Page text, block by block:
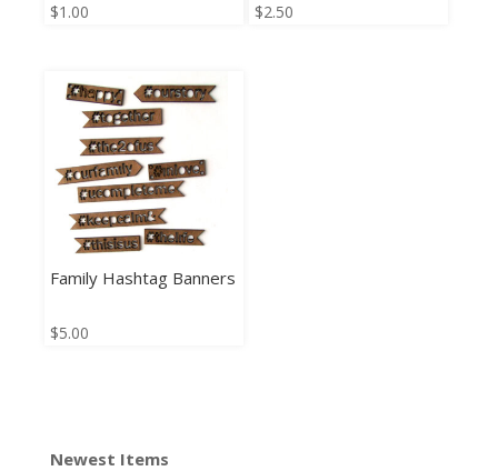
$1.00 $2.50
Family Hashtag Banners
$5.00
Newest Items